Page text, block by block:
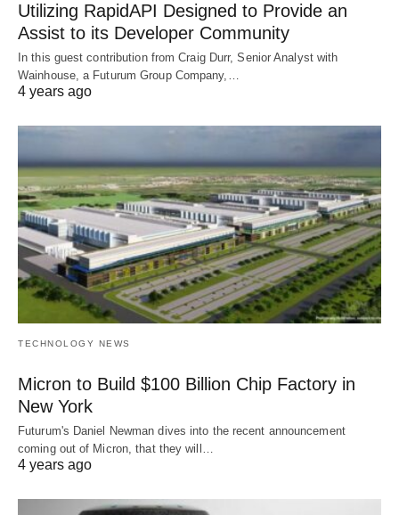
Utilizing RapidAPI Designed to Provide an
Assist to its Developer Community
In this guest contribution from Craig Durr, Senior Analyst with
Wainhouse, a Futurum Group Company,…
4 years ago
TECHNOLOGY NEWS
Micron to Build $100 Billion Chip Factory in
New York
Futurum's Daniel Newman dives into the recent announcement
coming out of Micron, that they will…
4 years ago